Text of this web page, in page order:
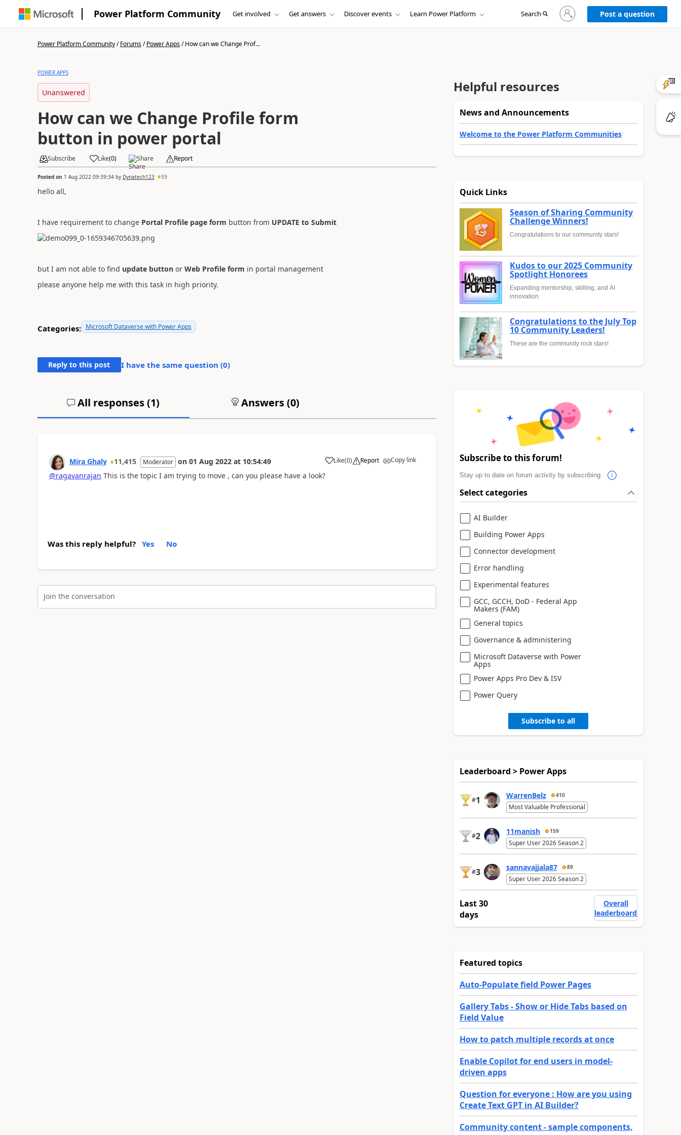
Power Platform Community Get involved Get answers Discover events Learn Power Platform Search
Sign
in
to
Post a question
Power Platform Community/Forums/Power Apps/How can we Change Prof...
POWER APPS
Unanswered
How can we Change Profile form
button in power portal
Subscribe Like(0) Share Report
Posted on 1 Aug 2022 09:39:34by Dynatech123 59
hello all,
I have requirement to change Portal Profile page form button from UPDATE to Submit
but I am not able to find update buttonor Web Profile form in portal management
please anyone help me with this task in high priority.
Categories: Microsoft Dataverse with Power Apps
Reply to this post I have the same question (0)
All responses (1) Answers (0)
Mira Ghaly 11,415 Moderator on 01 Aug 2022 at 10:54:49 Like
a (0) Report Copy link
@ragavanrajan This is the topic I am trying to move , can you please have a look?
Was this reply helpful? Yes No
Join the conversation
Helpful resources
News and Announcements
Welcome to the Power Platform Communities
Quick Links
Season of Sharing Community
Challenge Winners!
Congratulations to our community stars!
Kudos to our 2025 Community
Spotlight Honorees
Expanding mentorship, skilling, and AI
innovation
Congratulations to the July Top
10 Community Leaders!
These are the community rock stars!
Subscribe to this forum!
Stay up to date on forum activity by subscribing.
Select categories
AI Builder
Building Power Apps
Connector development
Error handling
Experimental features
GCC, GCCH, DoD - Federal App
Makers (FAM)
General topics
Governance & administering
Microsoft Dataverse with Power
Apps
Power Apps Pro Dev & ISV
Power Query
Subscribe to all
Leaderboard > Power Apps
#1 WarrenBelz 410
Most Valuable Professional
#2 11manish 159
Super User 2026 Season 2
#3 sannavajjala87 89
Super User 2026 Season 2
Last 30
days
Overall
leaderboard
Featured topics
Auto-Populate field Power Pages
Gallery Tabs - Show or Hide Tabs based on
Field Value
How to patch multiple records at once
Enable Copilot for end users in model-
driven apps
Question for everyone : How are you using
Create Text GPT in AI Builder?
Community content - sample components,